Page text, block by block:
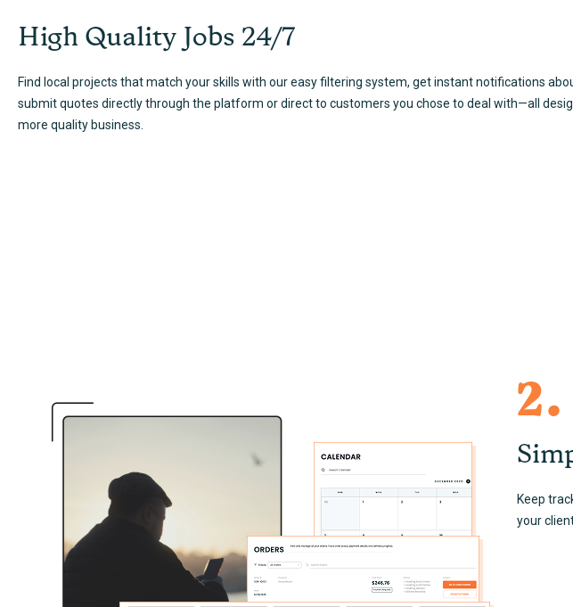
High Quality Jobs 24/7
Find local projects that match your skills with our easy filtering system, get instant notifications
submit quotes directly through the platform or direct to customers you chose to deal with—all
more quality business.
2.
Keep
your